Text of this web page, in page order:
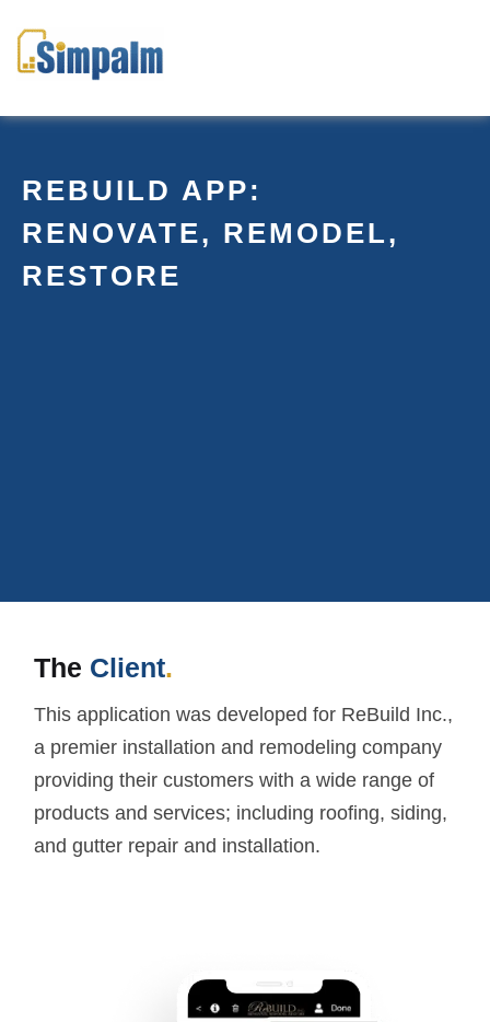
REBUILD APP:
RENOVATE, REMODEL,
RESTORE
The Client.
This application was developed for ReBuild Inc.,
a premier installation and remodeling company
providing their customers with a wide range of
products and services; including roofing, siding,
and gutter repair and installation.